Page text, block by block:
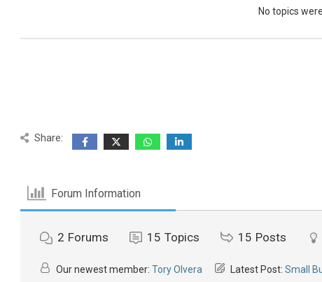
No topics
Share:
Forum Information
2 Forums 15 Topics 15 Posts
Our newest member: Tory Olvera Latest Post: Small